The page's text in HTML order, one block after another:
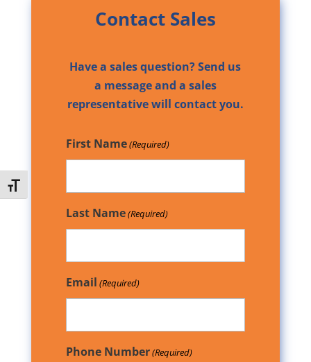
Toggle Font size
Contact Sales
Have a sales question? Send us
a message and a sales
representative will contact you.
First Name(Required)
Last Name(Required)
Email (Required)
Phone Number(Required)